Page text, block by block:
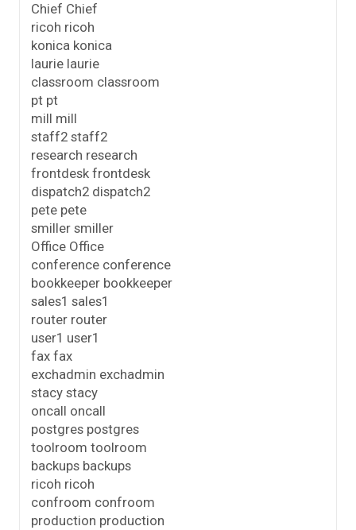
Chief Chief
ricoh ricoh
konica konica
laurie laurie
classroom classroom
pt pt
mill mill
staff2 staff2
research research
frontdesk frontdesk
dispatch2 dispatch2
pete pete
smiller smiller
Office Office
conference conference
bookkeeper bookkeeper
sales1 sales1
router router
user1 user1
fax fax
exchadmin exchadmin
stacy stacy
oncall oncall
postgres postgres
toolroom toolroom
backups backups
ricoh ricoh
confroom confroom
production production